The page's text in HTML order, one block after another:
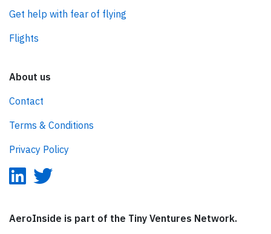
Get help with fear of flying
Flights
About us
Contact
Terms & Conditions
Privacy Policy
AeroInside is part of the Tiny Ventures Network.